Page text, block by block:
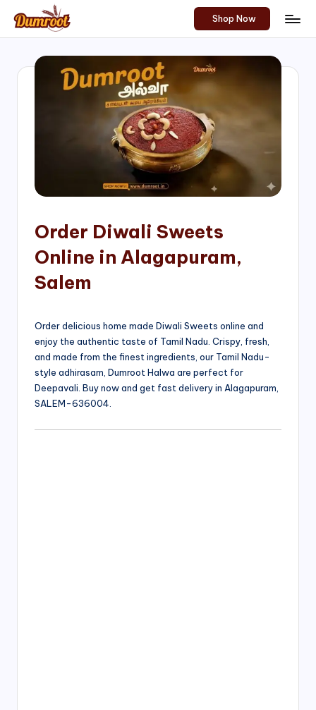
Skip
content
D
Traditional
Sweets
of
Shop Now
Order Diwali Sweets
Online in Alagapuram,
Salem
Order delicious home made Diwali Sweets online and
enjoy the authentic taste of Tamil Nadu. Crispy, fresh,
and made from the finest ingredients, our Tamil Nadu-
style adhirasam, Dumroot Halwa are perfect for
Deepavali. Buy now and get fast delivery in Alagapuram,
SALEM-636004.